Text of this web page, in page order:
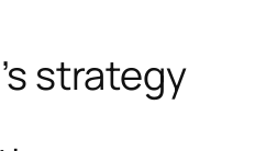
strategy